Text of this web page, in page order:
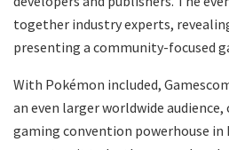
together industry experts,
presenting a community-focused
With Pokémon included,
an even larger worldwide
gaming convention powerhouse in